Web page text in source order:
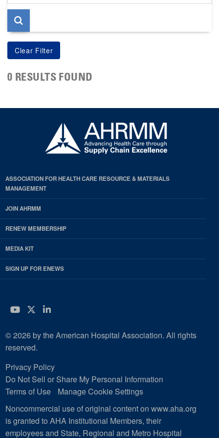
page
0 RESULTS FOUND
ASSOCIATION FOR HEALTH CARE RESOURCE & MATERIALS
MANAGEMENT
JOIN AHRMM
RENEW MEMBERSHIP
MEDIA KIT
SIGN UP FOR ENEWS
YouTube
Twitter
LinkedIn
© 2026 by the American Hospital Association. All rights
reserved.
Privacy Policy
Do Not Sell or Share My Personal Information
Terms of Use
Manage Cookie Settings
Noncommercial use of original content on www.aha.org
is granted to AHA Institutional Members, their
employees and State, Regional and Metro Hospital